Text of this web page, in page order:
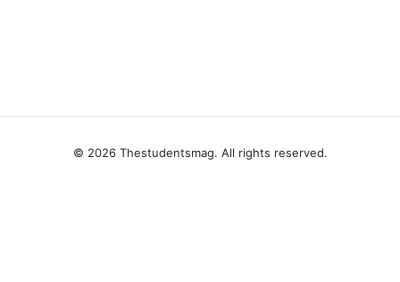
© 2026 Thestudentsmag. All rights reserved.